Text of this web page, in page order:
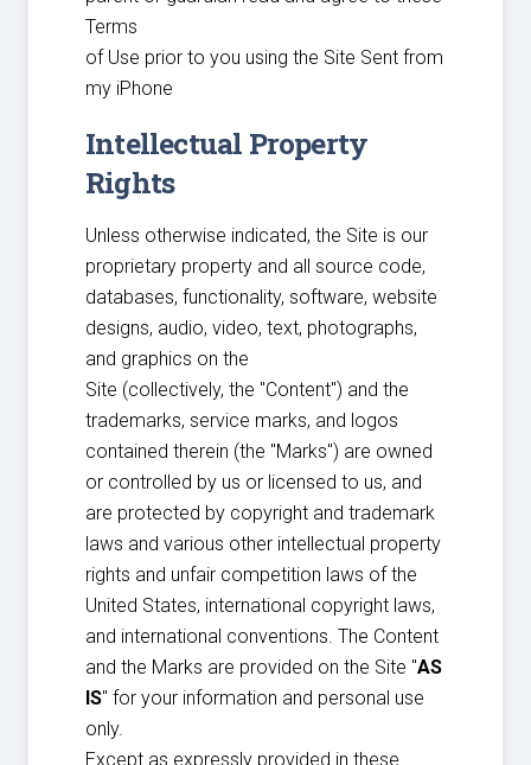
Terms
of Use prior to you using the Site Sent from
my iPhone
Intellectual Property
Rights
Unless otherwise indicated, the Site is our
proprietary property and all source code,
databases, functionality, software, website
designs, audio, video, text, photographs,
and graphics on the
Site (collectively, the "Content") and the
trademarks, service marks, and logos
contained therein (the "Marks") are owned
or controlled by us or licensed to us, and
are protected by copyright and trademark
laws and various other intellectual property
rights and unfair competition laws of the
United States, international copyright laws,
and international conventions. The Content
and the Marks are provided on the Site "AS
IS" for your information and personal use
only.
Except as expressly provided in these